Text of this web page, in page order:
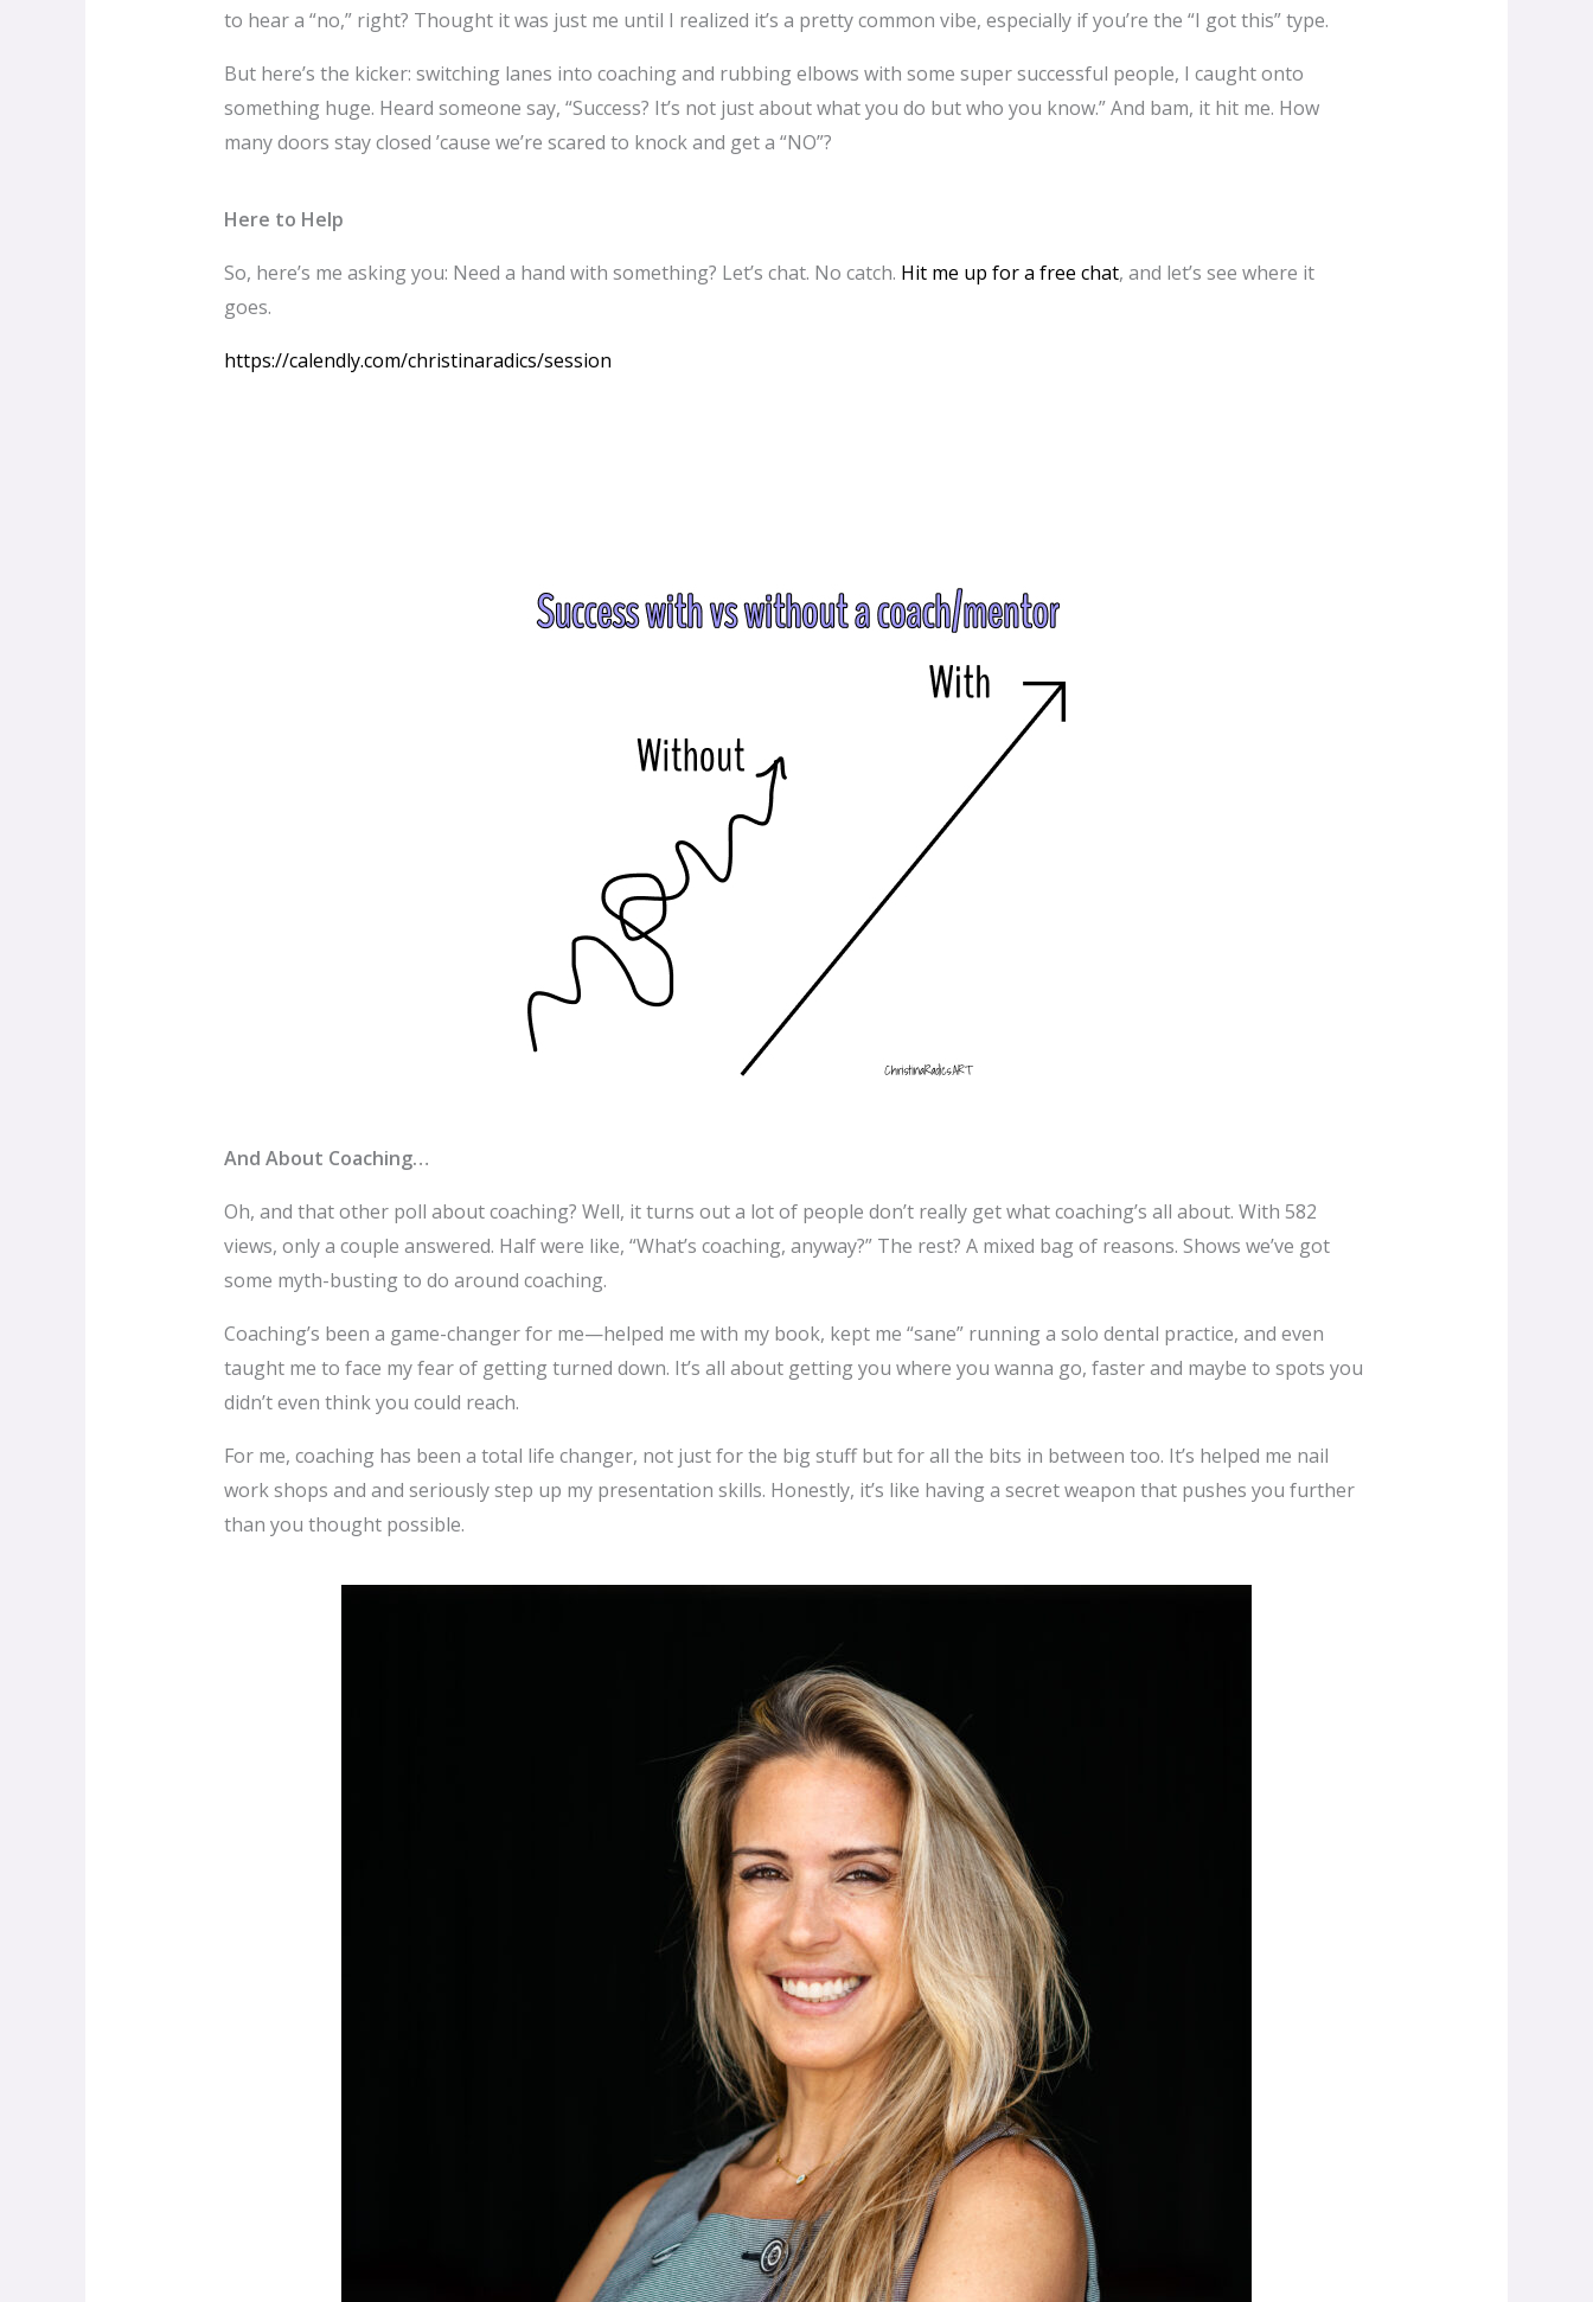
to hear a “no,” right? Thought it was just me until I realized it’s a pretty common vibe, especially if you’re the “I got this” type.
But here’s the kicker: switching lanes into coaching and rubbing elbows with some super successful people, I caught onto
something huge. Heard someone say, “Success? It’s not just about what you do but who you know.” And bam, it hit me. How
many doors stay closed ’cause we’re scared to knock and get a “NO”?
Here to Help
So, here’s me asking you: Need a hand with something? Let’s chat. No catch. Hit me up for a free chat, and let’s see where it
goes.
https://calendly.com/christinaradics/session
And About Coaching…
Oh, and that other poll about coaching? Well, it turns out a lot of people don’t really get what coaching’s all about. With 582
views, only a couple answered. Half were like, “What’s coaching, anyway?” The rest? A mixed bag of reasons. Shows we’ve got
some myth-busting to do around coaching.
Coaching’s been a game-changer for me—helped me with my book, kept me “sane” running a solo dental practice, and even
taught me to face my fear of getting turned down. It’s all about getting you where you wanna go, faster and maybe to spots you
didn’t even think you could reach.
For me, coaching has been a total life changer, not just for the big stuff but for all the bits in between too. It’s helped me nail
work shops and and seriously step up my presentation skills. Honestly, it’s like having a secret weapon that pushes you further
than you thought possible.